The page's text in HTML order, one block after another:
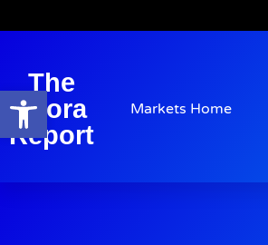
Open toolbar
The
Arora
Report
Markets Home